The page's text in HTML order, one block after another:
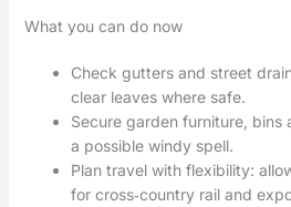
What you can do now
Check gutters and street
clear leaves where safe.
Secure garden furniture, bins
a possible windy spell.
Plan travel with flexibility:
for cross‑country rail and